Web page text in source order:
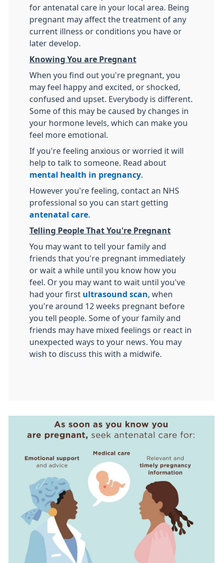
for antenatal care in your local area. Being
pregnant may affect the treatment of any
current illness or conditions you have or
later develop.
Knowing You are Pregnant
When you find out you're pregnant, you
may feel happy and excited, or shocked,
confused and upset. Everybody is different.
Some of this may be caused by changes in
your hormone levels, which can make you
feel more emotional.
If you're feeling anxious or worried it will
help to talk to someone. Read about
mental health in pregnancy
However you're feeling, contact an NHS
professional so you can start getting
antenatal care
Telling People That You're Pregnant
You may want to tell your family and
friends that you're pregnant immediately
or wait a while until you know how you
feel. Or you may want to wait until you've
had your first ultrasound scan , when
you're around 12 weeks pregnant before
you tell people. Some of your family and
friends may have mixed feelings or react in
unexpected ways to your news. You may
wish to discuss this with a midwife.